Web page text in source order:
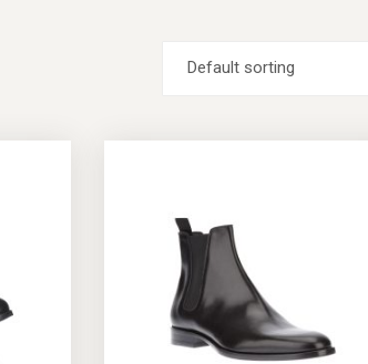
Default sorting